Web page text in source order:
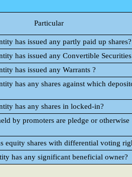
Particular
has issued any partly paid up shares?
has issued any Convertible
has issued any Warrants ?
has any shares against which
has any shares in locked-in?
by promoters are pledge or otherwise
equity shares with differential voting
has any significant beneficial owner?